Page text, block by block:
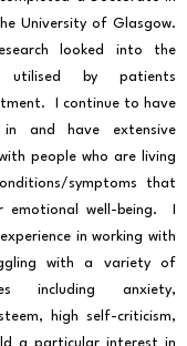
University of Glasgow.
looked into the
utilised by patients
I continue to have
and have extensive
people who are living
symptoms that
emotional well-being. I
in working with
with a variety of
including anxiety,
high self-criticism,